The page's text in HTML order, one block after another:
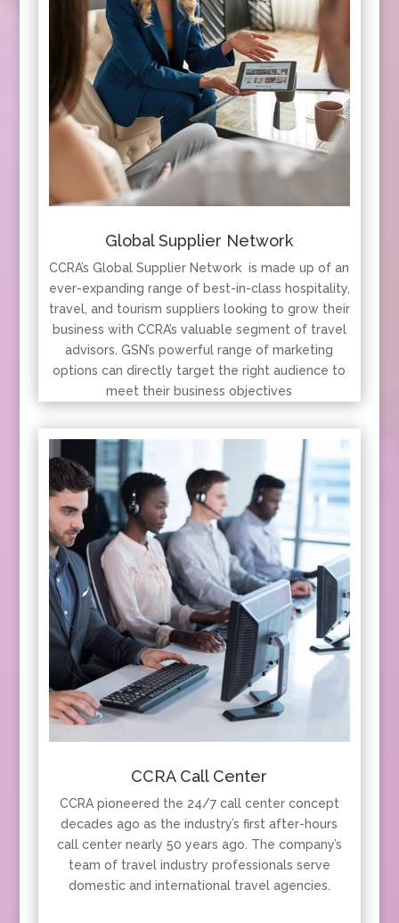
Global Supplier Network
CCRA’s Global Supplier Network is made up of an
ever-expanding range of best-in-class hospitality,
travel, and tourism suppliers looking to grow their
business with CCRA’s valuable segment of travel
advisors. GSN’s powerful range of marketing
options can directly target the right audience to
meet their business objectives
CCRA Call Center
CCRA pioneered the 24/7 call center concept
decades ago as the industry’s first after-hours
call center nearly 50 years ago. The company’s
team of travel industry professionals serve
domestic and international travel agencies.